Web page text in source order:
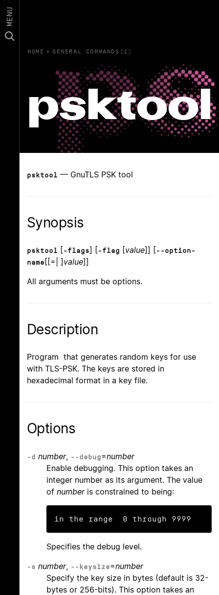
MENU
HOME › GENERAL COMMANDS(1)
psktool
psktool — GnuTLS PSK tool
Synopsis
psktool [ -flags] [ -flag [value]] [ --option-
name [[=| ] value]]
All arguments must be options.
Description
Program that generates random keys for use
with TLS-PSK. The keys are stored in
hexadecimal format in a key file.
Options
-d number, --debug=number
Enable debugging. This option takes an
integer number as its argument. The value
of numberis constrained to being:
in the range  0 through 9999
Specifies the debug level.
-s number, --keysize=number
Specify the key size in bytes (default is 32-
bytes or 256-bits). This option takes an